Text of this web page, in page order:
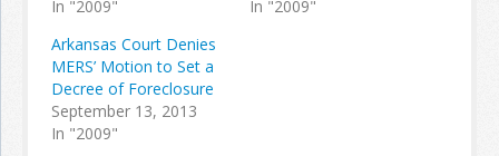
In "2009"
In "2009"
Arkansas Court Denies
MERS’ Motion to Set a
Decree of Foreclosure
September 13, 2013
In "2009"